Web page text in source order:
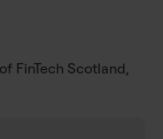
FinTech Scotland,